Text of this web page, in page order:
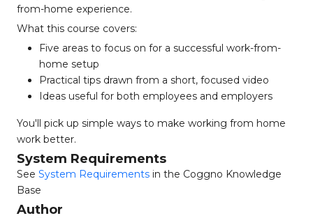
from-home experience.
What this course covers:
Five areas to focus on for a successful work-from-
home setup
Practical tips drawn from a short, focused video
Ideas useful for both employees and employers
You'll pick up simple ways to make working from home
work better.
System Requirements
See System Requirements in the Coggno Knowledge
Base
Author